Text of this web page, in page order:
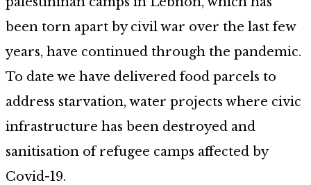
been torn apart by civil war over the last few
years, have continued through the pandemic.
To date we have delivered food parcels to
address starvation, water projects where civic
infrastructure has been destroyed and
sanitisation of refugee camps affected by
Covid-19.